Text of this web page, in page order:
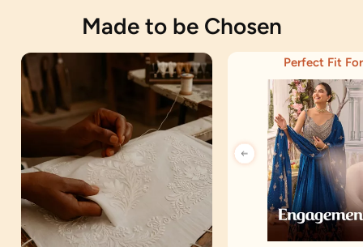
Made to be Chosen
Perfect Fit For